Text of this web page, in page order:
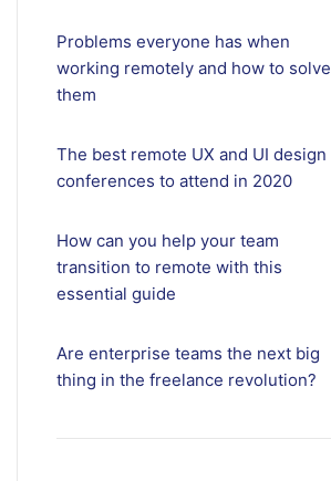
Problems everyone has when
working remotely and how to solve
them
The best remote UX and UI design
conferences to attend in 2020
How can you help your team
transition to remote with this
essential guide
Are enterprise teams the next big
thing in the freelance revolution?